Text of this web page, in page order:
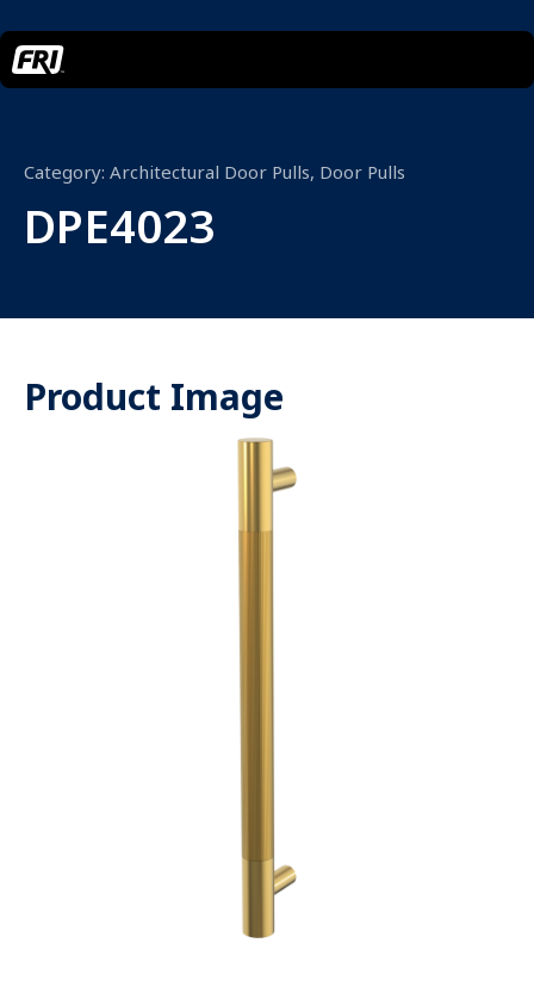
Category: Architectural Door Pulls, Door Pulls
DPE4023
Product Image